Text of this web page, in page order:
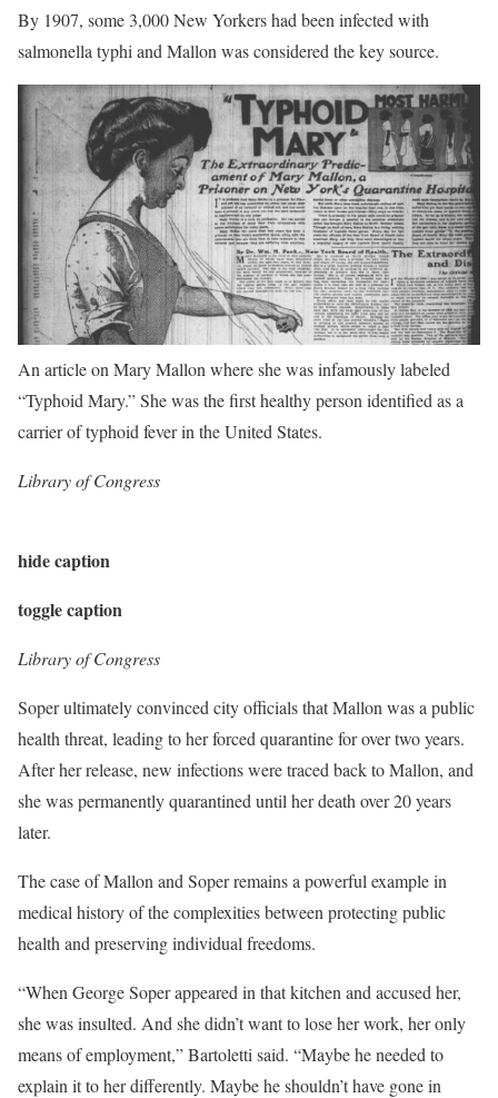
By 1907, some 3,000 New Yorkers had been infected with
salmonella typhi and Mallon was considered the key source.
An article on Mary Mallon where she was infamously labeled
“Typhoid Mary.” She was the first healthy person identified as a
carrier of typhoid fever in the United States.
Library of Congress
hide caption
toggle caption
Library of Congress
Soper ultimately convinced city officials that Mallon was a public
health threat, leading to her forced quarantine for over two years.
After her release, new infections were traced back to Mallon, and
she was permanently quarantined until her death over 20 years
later.
The case of Mallon and Soper remains a powerful example in
medical history of the complexities between protecting public
health and preserving individual freedoms.
“When George Soper appeared in that kitchen and accused her,
she was insulted. And she didn’t want to lose her work, her only
means of employment,” Bartoletti said. “Maybe he needed to
explain it to her differently. Maybe he shouldn’t have gone in